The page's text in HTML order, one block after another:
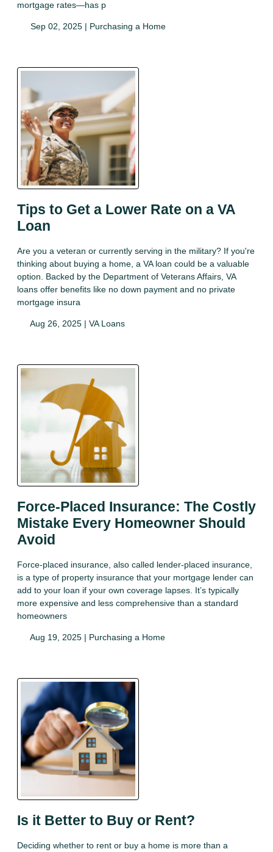
mortgage rates—has p
Sep 02, 2025 | Purchasing a Home
Tips to Get a Lower Rate on a VA
Loan
Are you a veteran or currently serving in the military? If you're
thinking about buying a home, a VA loan could be a valuable
option. Backed by the Department of Veterans Affairs, VA
loans offer benefits like no down payment and no private
mortgage insura
Aug 26, 2025 | VA Loans
Force-Placed Insurance: The Costly
Mistake Every Homeowner Should
Avoid
Force-placed insurance, also called lender-placed insurance,
is a type of property insurance that your mortgage lender can
add to your loan if your own coverage lapses. It’s typically
more expensive and less comprehensive than a standard
homeowners
Aug 19, 2025 | Purchasing a Home
Is it Better to Buy or Rent?
Deciding whether to rent or buy a home is more than a